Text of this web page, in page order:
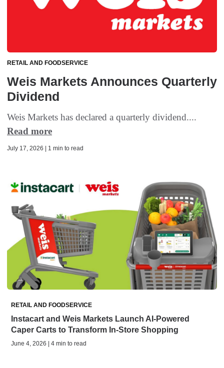
RETAIL AND FOODSERVICE
Weis Markets Announces Quarterly
Dividend
Weis Markets has declared a quarterly dividend....
Read more
July 17, 2026 | 1 min to read
RETAIL AND FOODSERVICE
Instacart and Weis Markets Launch AI-Powered
Caper Carts to Transform In-Store Shopping
June 4, 2026 | 4 min to read